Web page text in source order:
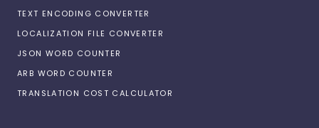
TEXT ENCODING CONVERTER
LOCALIZATION FILE CONVERTER
JSON WORD COUNTER
ARB WORD COUNTER
TRANSLATION COST CALCULATOR